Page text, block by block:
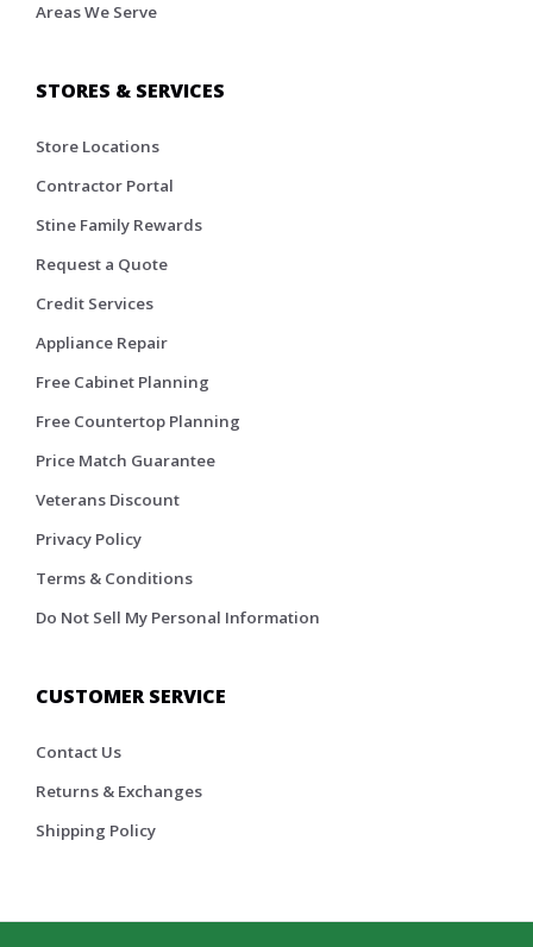
Areas We Serve
STORES & SERVICES
Store Locations
Contractor Portal
Stine Family Rewards
Request a Quote
Credit Services
Appliance Repair
Free Cabinet Planning
Free Countertop Planning
Price Match Guarantee
Veterans Discount
Privacy Policy
Terms & Conditions
Do Not Sell My Personal Information
CUSTOMER SERVICE
Contact Us
Returns & Exchanges
Shipping Policy